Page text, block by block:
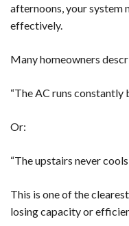
afternoons, your system
effectively.
Many homeowners
“The AC runs constantly
Or:
“The upstairs never cools
This is one of the
losing capacity or